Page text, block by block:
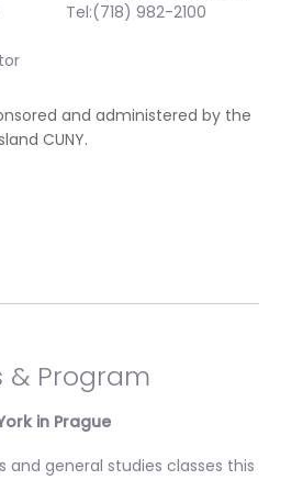
Tel:(718) 982-2100
and administered by the
CUNY.
Program
in Prague
and general studies classes this